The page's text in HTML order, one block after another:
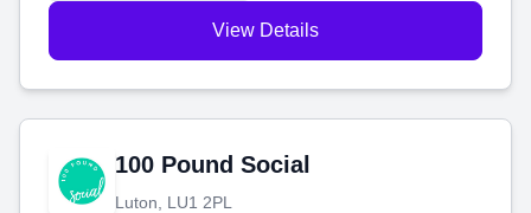
View Details
100 Pound Social
Luton, LU1 2PL